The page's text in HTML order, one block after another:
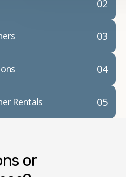
02
03
04
05
Rentals
or